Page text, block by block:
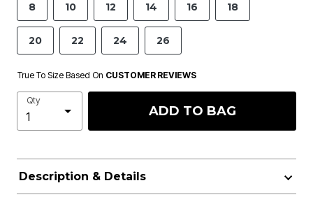
8 10 12 14 16 18
20 22 24 26
True To Size Based On CUSTOMER REVIEWS
Qty
ADD TO BAG
Description & Details